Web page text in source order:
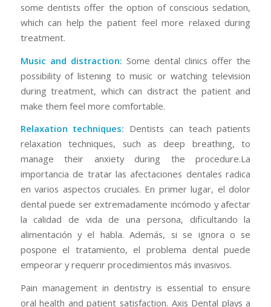
some dentists offer the option of conscious sedation,
which can help the patient feel more relaxed during
treatment.
Music and distraction: Some dental clinics offer the
possibility of listening to music or watching television
during treatment, which can distract the patient and
make them feel more comfortable.
Relaxation techniques: Dentists can teach patients
relaxation techniques, such as deep breathing, to
manage their anxiety during the procedure.La
importancia de tratar las afectaciones dentales radica
en varios aspectos cruciales. En primer lugar, el dolor
dental puede ser extremadamente incómodo y afectar
la calidad de vida de una persona, dificultando la
alimentación y el habla. Además, si se ignora o se
pospone el tratamiento, el problema dental puede
empeorar y requerir procedimientos más invasivos.
Pain management in dentistry is essential to ensure
oral health and patient satisfaction. Axis Dental plays a